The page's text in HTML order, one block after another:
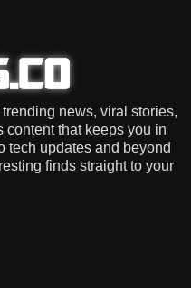
news, viral stories,
content that keeps you in
tech updates and beyond
finds straight to your